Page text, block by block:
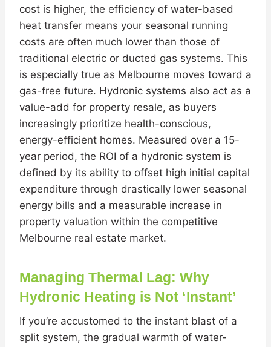
cost is higher, the efficiency of water-based
heat transfer means your seasonal running
costs are often much lower than those of
traditional electric or ducted gas systems. This
is especially true as Melbourne moves toward a
gas-free future. Hydronic systems also act as a
value-add for property resale, as buyers
increasingly prioritize health-conscious,
energy-efficient homes. Measured over a 15-
year period, the ROI of a hydronic system is
defined by its ability to offset high initial capital
expenditure through drastically lower seasonal
energy bills and a measurable increase in
property valuation within the competitive
Melbourne real estate market.
Managing Thermal Lag: Why
Hydronic Heating is Not ‘Instant’
If you’re accustomed to the instant blast of a
split system, the gradual warmth of water-